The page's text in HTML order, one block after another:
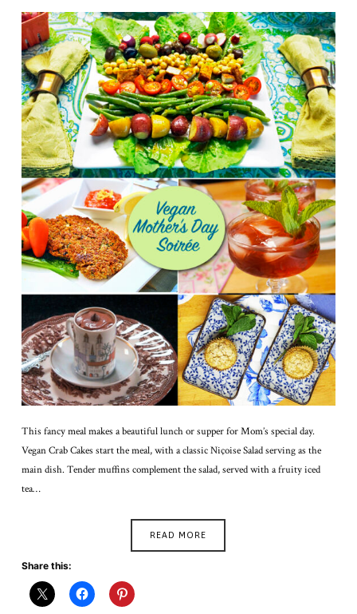
This fancy meal makes a beautiful lunch or supper for Mom’s special day.
Vegan Crab Cakes start the meal, with a classic Niçoise Salad serving as the
main dish. Tender muffins complement the salad, served with a fruity iced
tea…
READ MORE
Share this: